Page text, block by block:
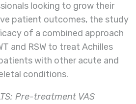
looking to grow their
patient outcomes, the study
of a combined approach
and RSW to treat Achilles
with other acute and
conditions.
Pre-treatment VAS